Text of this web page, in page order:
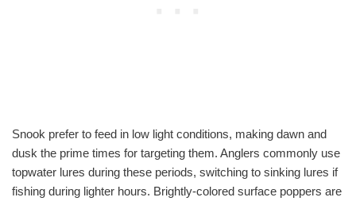
Snook prefer to feed in low light conditions, making dawn and
dusk the prime times for targeting them. Anglers commonly use
topwater lures during these periods, switching to sinking lures if
fishing during lighter hours. Brightly-colored surface poppers are